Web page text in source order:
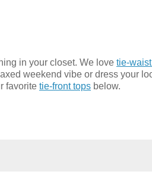
in your closet. We love tie-
weekend vibe or dress your
favorite tie-front tops below.